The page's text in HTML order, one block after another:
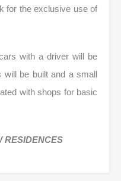
for the exclusive use of
with a driver will be
will be built and a small
with shops for basic
RESIDENCES